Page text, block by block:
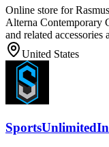
Online store for
Alterna Contemporary
and related accessories
United States